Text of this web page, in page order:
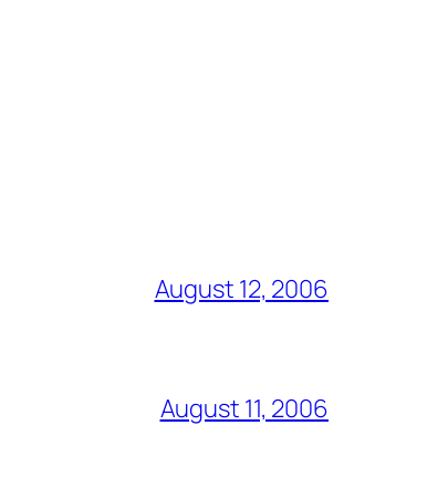
August 12, 2006
August 11, 2006